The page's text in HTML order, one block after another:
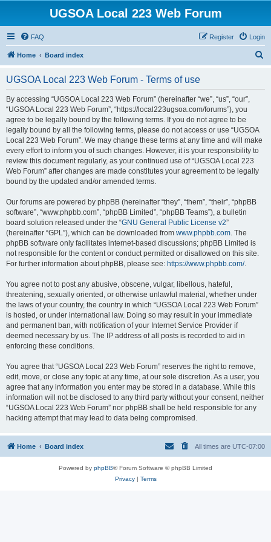
UGSOA Local 223 Web Forum
FAQ Login
Register
Home Board index
UGSOA Local 223 Web Forum - Terms of use
By accessing “UGSOA Local 223 Web Forum” (hereinafter “we”, “us”, “our”,
“UGSOA Local 223 Web Forum”, “https://local223ugsoa.com/forums”), you
agree to be legally bound by the following terms. If you do not agree to be
legally bound by all the following terms, please do not access or use “UGSOA
Local 223 Web Forum”. We may change these terms at any time and will make
every effort to inform you of such changes. However, it is your responsibility to
review this document regularly, as your continued use of “UGSOA Local 223
Web Forum” after changes are made constitutes your agreement to be legally
bound by the updated and/or amended terms.
Our forums are powered by phpBB (hereinafter “they”, “them”, “their”, “phpBB
software”, “www.phpbb.com”, “phpBB Limited”, “phpBB Teams”), a bulletin
board solution released under the “GNU General Public License v2”
(hereinafter “GPL”), which can be downloaded from www.phpbb.com. The
phpBB software only facilitates internet-based discussions; phpBB Limited is
not responsible for the content or conduct permitted or disallowed on this site.
For further information about phpBB, please see: https://www.phpbb.com/.
You agree not to post any abusive, obscene, vulgar, libellous, hateful,
threatening, sexually oriented, or otherwise unlawful material, whether under
the laws of your country, the country in which “UGSOA Local 223 Web Forum”
is hosted, or under international law. Doing so may result in your immediate
and permanent ban, with notification of your Internet Service Provider if
deemed necessary by us. The IP address of all posts is recorded to aid in
enforcing these conditions.
You agree that “UGSOA Local 223 Web Forum” reserves the right to remove,
edit, move, or close any topic at any time, at our sole discretion. As a user, you
agree that any information you enter may be stored in a database. While this
information will not be disclosed to any third party without your consent, neither
“UGSOA Local 223 Web Forum” nor phpBB shall be held responsible for any
hacking attempt that may lead to data being compromised.
Home Board index All times are UTC-07:00
Powered by phpBB® Forum Software © phpBB Limited
Privacy| Terms